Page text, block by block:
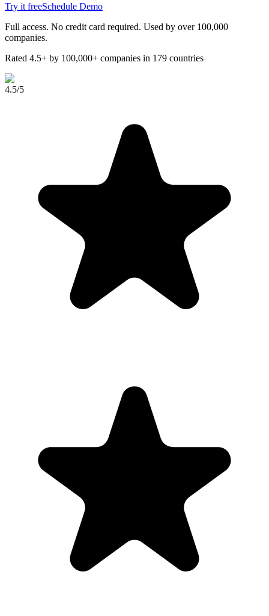
Try it freeSchedule Demo
Full access. No credit card required. Used by over 100,000
companies.
Rated 4.5+ by 100,000+ companies in 179 countries
4.5/5